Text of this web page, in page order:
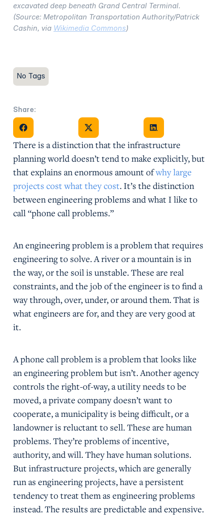
excavated deep beneath Grand Central Terminal.
(Source: Metropolitan Transportation Authority/Patrick
Cashin, via Wikimedia Commons)
No Tags
Share:
Share on FacebookShare on X Share on Facebook
There is a distinction that the infrastructure
planning world doesn’t tend to make explicitly, but
that explains an enormous amount ofwhy large
projects cost what they cost. It’s the distinction
between engineering problems and what I like to
call “phone call problems.”
An engineering problem is a problem that requires
engineering to solve. A river or a mountain is in
the way, or the soil is unstable. These are real
constraints, and the job of the engineer is to find a
way through, over, under, or around them. That is
what engineers are for, and they are very good at
it.
A phone call problem is a problem that looks like
an engineering problem but isn’t. Another agency
controls the right-of-way, a utility needs to be
moved, a private company doesn’t want to
cooperate, a municipality is being difficult, or a
landowner is reluctant to sell. These are human
problems. They’re problems of incentive,
authority, and will. They have human solutions.
But infrastructure projects, which are generally
run as engineering projects, have a persistent
tendency to treat them as engineering problems
instead. The results are predictable and expensive.